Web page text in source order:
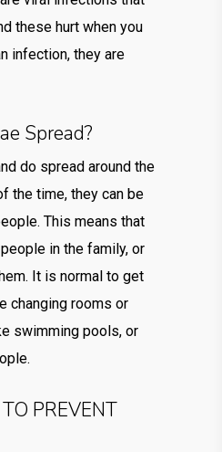
these hurt when you
infection, they are
Spread?
do spread around the
the time, they can be
This means that
in the family, or
It is normal to get
changing rooms or
swimming pools, or
PREVENT